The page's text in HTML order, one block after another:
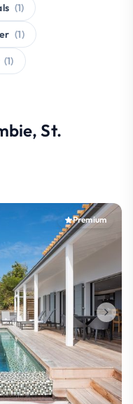
(1)
(1)
(1)
St.
Premium